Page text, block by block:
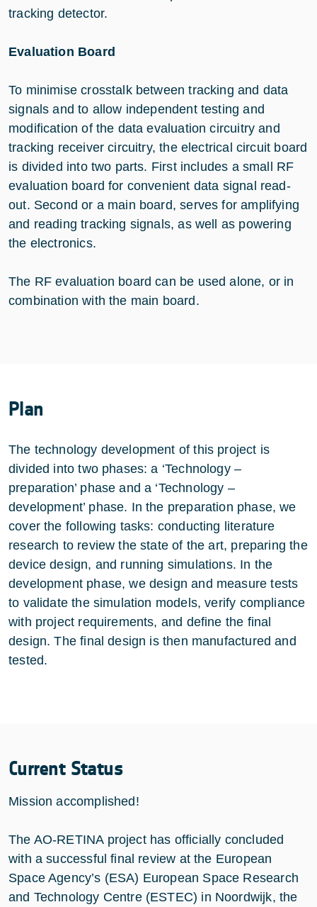
tracking detector.
Evaluation Board
To minimise crosstalk between tracking and data
signals and to allow independent testing and
modification of the data evaluation circuitry and
tracking receiver circuitry, the electrical circuit board
is divided into two parts. First includes a small RF
evaluation board for convenient data signal read-
out. Second or a main board, serves for amplifying
and reading tracking signals, as well as powering
the electronics.
The RF evaluation board can be used alone, or in
combination with the main board.
Plan
The technology development of this project is
divided into two phases: a ‘Technology –
preparation’ phase and a ‘Technology –
development’ phase. In the preparation phase, we
cover the following tasks: conducting literature
research to review the state of the art, preparing the
device design, and running simulations. In the
development phase, we design and measure tests
to validate the simulation models, verify compliance
with project requirements, and define the final
design. The final design is then manufactured and
tested.
Current Status
Mission accomplished!
The AO-RETINA project has officially concluded
with a successful final review at the European
Space Agency’s (ESA) European Space Research
and Technology Centre (ESTEC) in Noordwijk, the